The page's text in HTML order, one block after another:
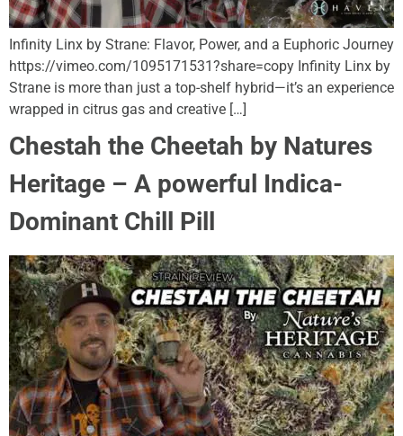
Infinity Linx by Strane: Flavor, Power, and a Euphoric Journey
https://vimeo.com/1095171531?share=copy Infinity Linx by
Strane is more than just a top-shelf hybrid—it’s an experience
wrapped in citrus gas and creative […]
Chestah the Cheetah by Natures
Heritage – A powerful Indica-
Dominant Chill Pill